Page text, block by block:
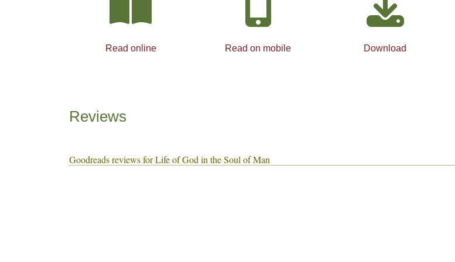
Read online Read on mobile Download
Reviews
Goodreads reviews for Life of God in the Soul of Man